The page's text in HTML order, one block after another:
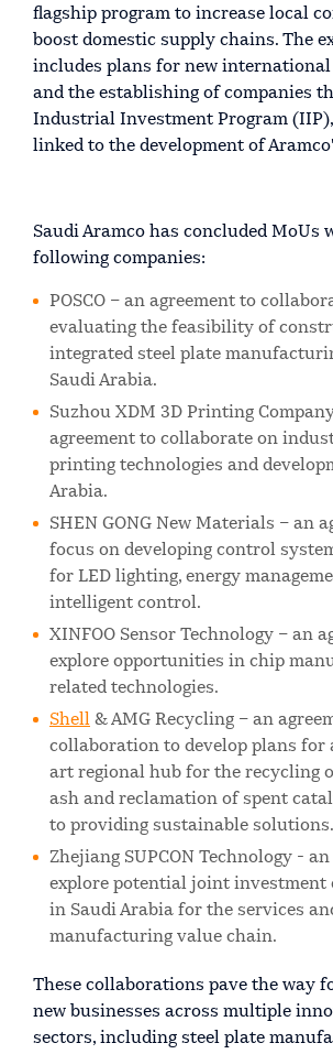
flagship program to increase local
boost domestic supply chains. The
includes plans for new
and the establishing of companies
Industrial Investment Program
linked to the development of
Saudi Aramco has concluded MoUs
following companies:
POSCO – an agreement to
evaluating the feasibility of
integrated steel plate
Saudi Arabia.
Suzhou XDM 3D Printing
agreement to collaborate on
printing technologies and
Arabia.
SHEN GONG New Materials – an
focus on developing control
for LED lighting, energy
intelligent control.
XINFOO Sensor Technology – an
explore opportunities in chip
related technologies.
Shell & AMG Recycling – an
collaboration to develop plans for
art regional hub for the recycling
ash and reclamation of spent
to providing sustainable solutions.
Zhejiang SUPCON Technology -
explore potential joint investment
in Saudi Arabia for the services
manufacturing value chain.
These collaborations pave the way
new businesses across multiple
sectors, including steel plate